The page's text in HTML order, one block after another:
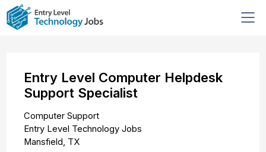
Entry Level Computer Helpdesk
Support Specialist
Computer Support
Entry Level Technology Jobs
Mansfield, TX